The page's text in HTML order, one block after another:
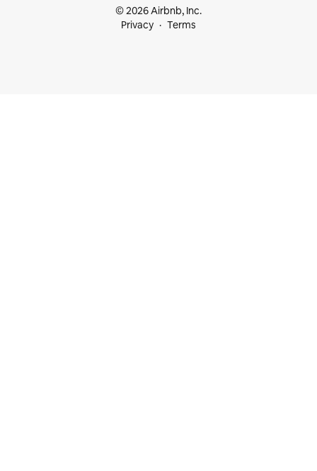
© 2026 Airbnb, Inc.
Privacy
Terms